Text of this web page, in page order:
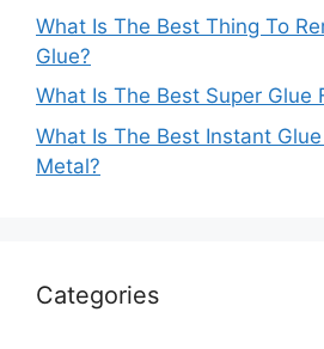
What Is The Best Thing To
Glue?
What Is The Best Super Glue
What Is The Best Instant
Metal?
Categories